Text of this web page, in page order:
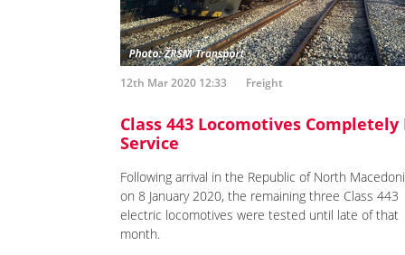
12th Mar 2020 12:33 Freight
Class 443 Locomotives Completely
Service
Following arrival in the Republic of North
on 8 January 2020, the remaining three Class 443
electric locomotives were tested until late of that
month.